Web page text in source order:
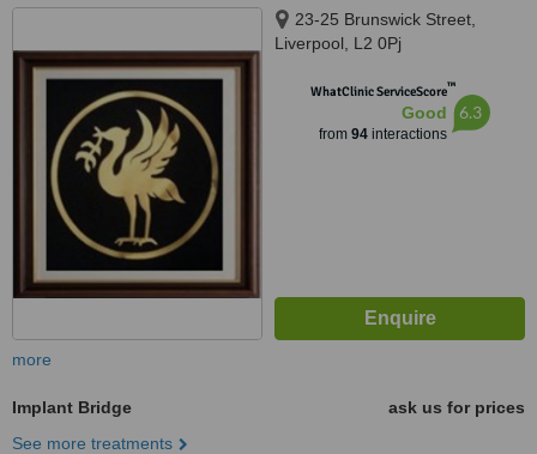
23-25 Brunswick Street,
Liverpool, L2 0Pj
WhatClinic ServiceScore™
Good
from 94interactions
6.3
more
Implant Bridge
ask us for prices
See more treatments